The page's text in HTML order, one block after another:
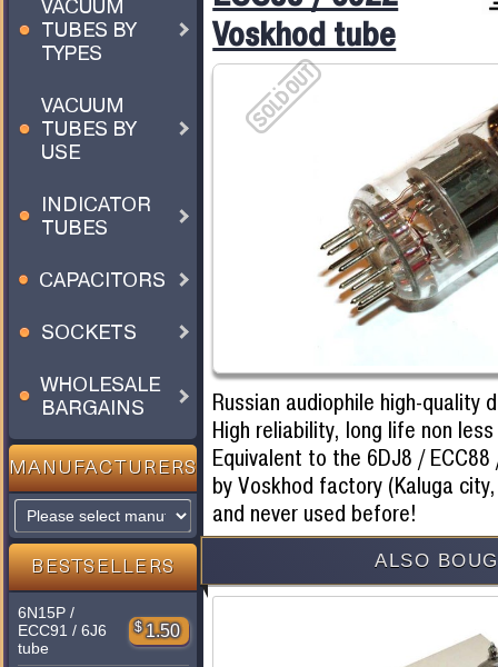
VACUUM
TUBES BY
TYPES
VACUUM
TUBES BY
USE
INDICATOR
TUBES
CAPACITORS
SOCKETS
WHOLESALE
BARGAINS
MANUFACTURERS
BESTSELLERS
6N15P /
ECC91 / 6J6
tube
$ 1.50
Voskhod tube
Russian audiophile high-quality
High reliability, long life non
Equivalent to the 6DJ8 /
by Voskhod factory (Kaluga
and never used before!
ALSO